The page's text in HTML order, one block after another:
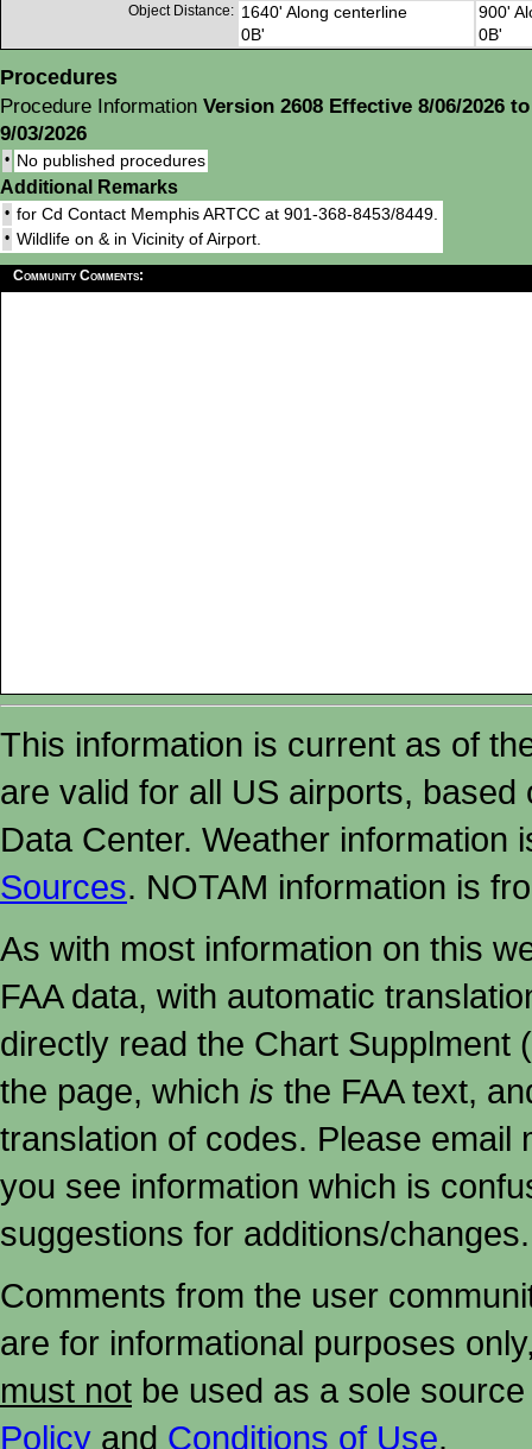
Object Distance: 1640' Along centerline
0B'
900'
0B'
Procedures
Procedure Information Version 2608 Effective 8/06/2026 to
9/03/2026
• No published procedures
Additional Remarks
• for Cd Contact Memphis ARTCC at 901-368-8453/8449.
• Wildlife on & in Vicinity of Airport.
Community Comments:
This information is current as of
are valid for all US airports,
Data Center. Weather
Sources. NOTAM information is
As with most information on this
FAA data, with automatic
directly read the Chart Supplment
the page, which is the FAA text,
translation of codes. Please email
you see information which is
suggestions for additions/changes.
Comments from the user
are for informational purposes
must not be used as a sole
Policy and Conditions of Use.